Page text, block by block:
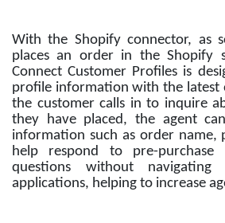
With the Shopify connector, as
places an order in the Shopify
Connect Customer Profiles is
profile information with the latest
the customer calls in to inquire
they have placed, the agent
information such as order
help respond to pre-purchase
questions without navigating
applications, helping to increase